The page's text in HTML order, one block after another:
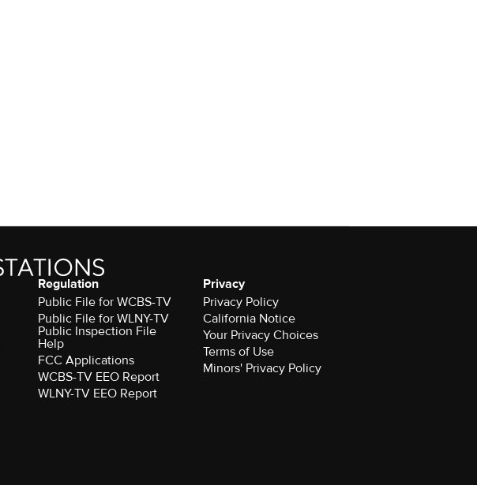
Regulation
Public File for WCBS-TV
Public File for WLNY-TV
Public Inspection File
Help
FCC Applications
WCBS-TV EEO Report
WLNY-TV EEO Report
Privacy
Privacy Policy
California Notice
Your Privacy Choices
Terms of Use
Minors' Privacy Policy